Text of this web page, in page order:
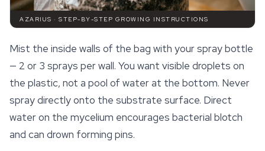
AZARIUS · STEP-BY-STEP GROWING INSTRUCTIONS
Mist the inside walls of the bag with your spray bottle
— 2 or 3 sprays per wall. You want visible droplets on
the plastic, not a pool of water at the bottom. Never
spray directly onto the substrate surface. Direct
water on the mycelium encourages bacterial blotch
and can drown forming pins.